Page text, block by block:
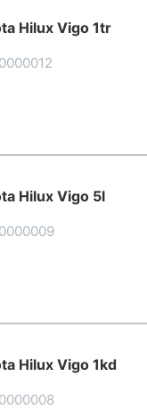
Hilux Vigo 1tr
Hilux Vigo 5l
Hilux Vigo 1kd